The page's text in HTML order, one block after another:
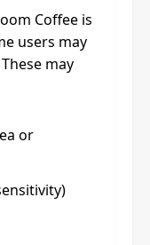
Coffee is
users may
may
or